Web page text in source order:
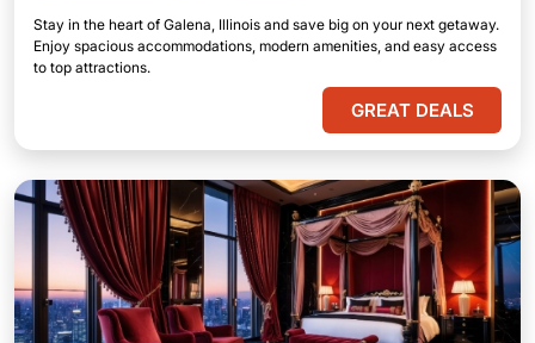
Stay in the heart of Galena, Illinois and save big on your next getaway.
Enjoy spacious accommodations, modern amenities, and easy access
to top attractions.
GREAT DEALS